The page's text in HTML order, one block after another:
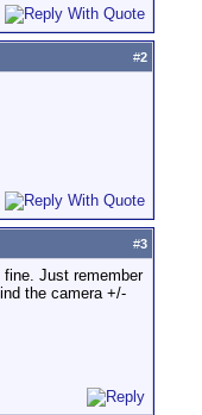
#2
#3
Just remember
the camera +/-